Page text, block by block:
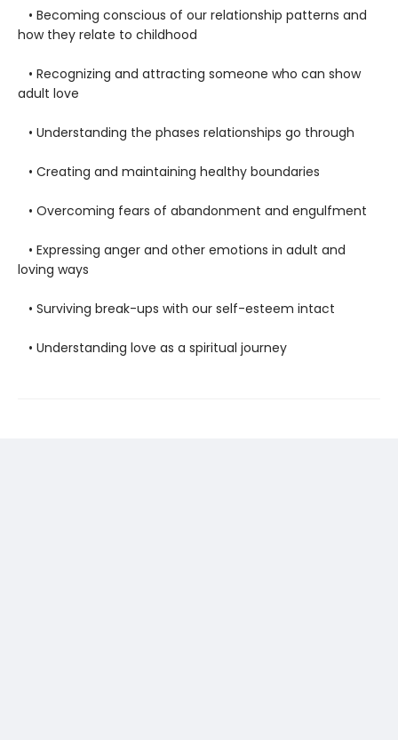
• Becoming conscious of our relationship patterns and
how they relate to childhood
• Recognizing and attracting someone who can show
adult love
• Understanding the phases relationships go through
• Creating and maintaining healthy boundaries
• Overcoming fears of abandonment and engulfment
• Expressing anger and other emotions in adult and
loving ways
• Surviving break-ups with our self-esteem intact
• Understanding love as a spiritual journey